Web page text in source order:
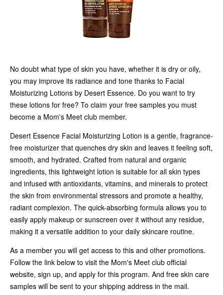
No doubt what type of skin you have, whether it is dry or oily,
you may improve its radiance and tone thanks to Facial
Moisturizing Lotions by Desert Essence. Do you want to try
these lotions for free? To claim your free samples you must
become a Mom's Meet club member.
Desert Essence Facial Moisturizing Lotion is a gentle, fragrance-
free moisturizer that quenches dry skin and leaves it feeling soft,
smooth, and hydrated. Crafted from natural and organic
ingredients, this lightweight lotion is suitable for all skin types
and infused with antioxidants, vitamins, and minerals to protect
the skin from environmental stressors and promote a healthy,
radiant complexion. The quick-absorbing formula allows you to
easily apply makeup or sunscreen over it without any residue,
making it a versatile addition to your daily skincare routine.
As a member you will get access to this and other promotions.
Follow the link below to visit the Mom's Meet club official
website, sign up, and apply for this program. And free skin care
samples will be sent to your shipping address in the mail.